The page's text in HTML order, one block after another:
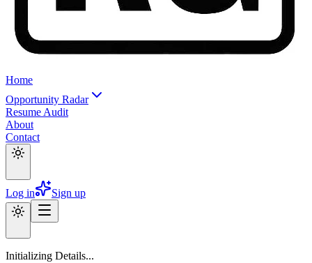
Home
Opportunity Radar
Resume Audit
About
Contact
Log in Sign up
Initializing Details...